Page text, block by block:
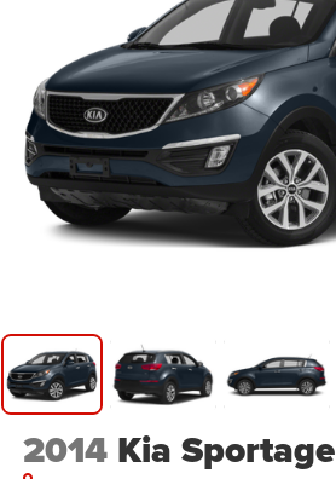
2014 Kia Sportage